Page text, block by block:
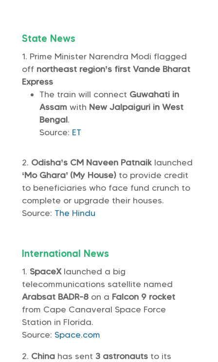
State News
Prime Minister Narendra Modi flagged
off northeast region’s first Vande Bharat
Express
The train will connect Guwahati in
Assam with New Jalpaiguri in West
Bengal.
Source: ET
Odisha’s CM Naveen Patnaik launched
‘Mo Ghara’ (My House) to provide credit
to beneficiaries who face fund crunch to
complete or upgrade their houses.
Source: The Hindu
International News
SpaceX launched a big
telecommunications satellite named
Arabsat BADR-8on a Falcon 9 rocket
from Cape Canaveral Space Force
Station in Florida.
Source: Space.com
Chinahas sent 3 astronauts to its